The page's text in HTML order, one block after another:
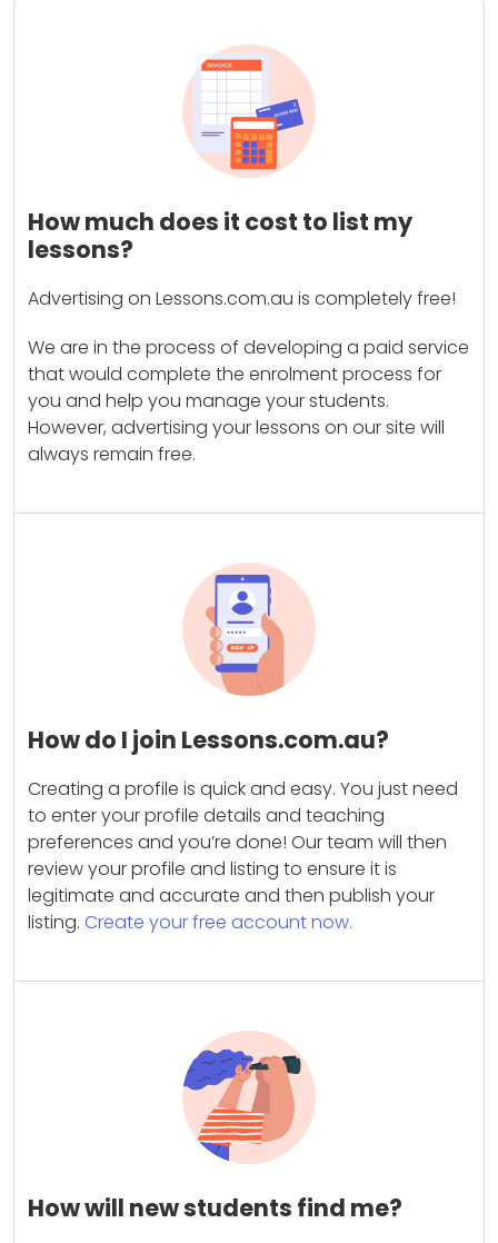
How much does it cost to list my
lessons?
Advertising on Lessons.com.au is completely free!
We are in the process of developing a paid service
that would complete the enrolment process for
you and help you manage your students.
However, advertising your lessons on our site will
always remain free.
How do I join Lessons.com.au?
Creating a profile is quick and easy. You just need
to enter your profile details and teaching
preferences and you’re done! Our team will then
review your profile and listing to ensure it is
legitimate and accurate and then publish your
listing. Create your free account now.
How will new students find me?